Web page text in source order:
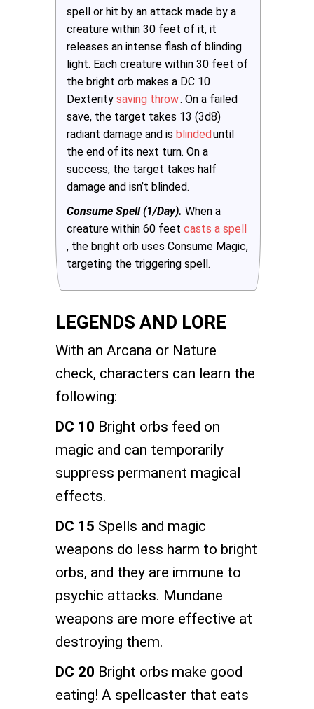
spell or hit by an attack made by a
creature within 30 feet of it, it
releases an intense flash of blinding
light. Each creature within 30 feet of
the bright orb makes a DC 10
Dexterity saving throw. On a failed
save, the target takes 13 (3d8)
radiant damage and is blindeduntil
the end of its next turn. On a
success, the target takes half
damage and isn’t blinded.
Consume Spell (1/Day). When a
creature within 60 feet casts a spell
, the bright orb uses Consume Magic,
targeting the triggering spell.
LEGENDS AND LORE
With an Arcana or Nature
check, characters can learn the
following:
DC 10 Bright orbs feed on
magic and can temporarily
suppress permanent magical
effects.
DC 15 Spells and magic
weapons do less harm to bright
orbs, and they are immune to
psychic attacks. Mundane
weapons are more effective at
destroying them.
DC 20 Bright orbs make good
eating! A spellcaster that eats